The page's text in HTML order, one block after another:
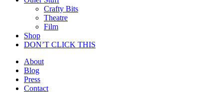
Crafty Bits
Theatre
Film
Shop
DON’T CLICK THIS
About
Blog
Press
Contact